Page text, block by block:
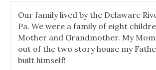
Our family lived by the Delaware
Pa. We were a family of eight
Mother and Grandmother. My
out of the two story house my
built himself!